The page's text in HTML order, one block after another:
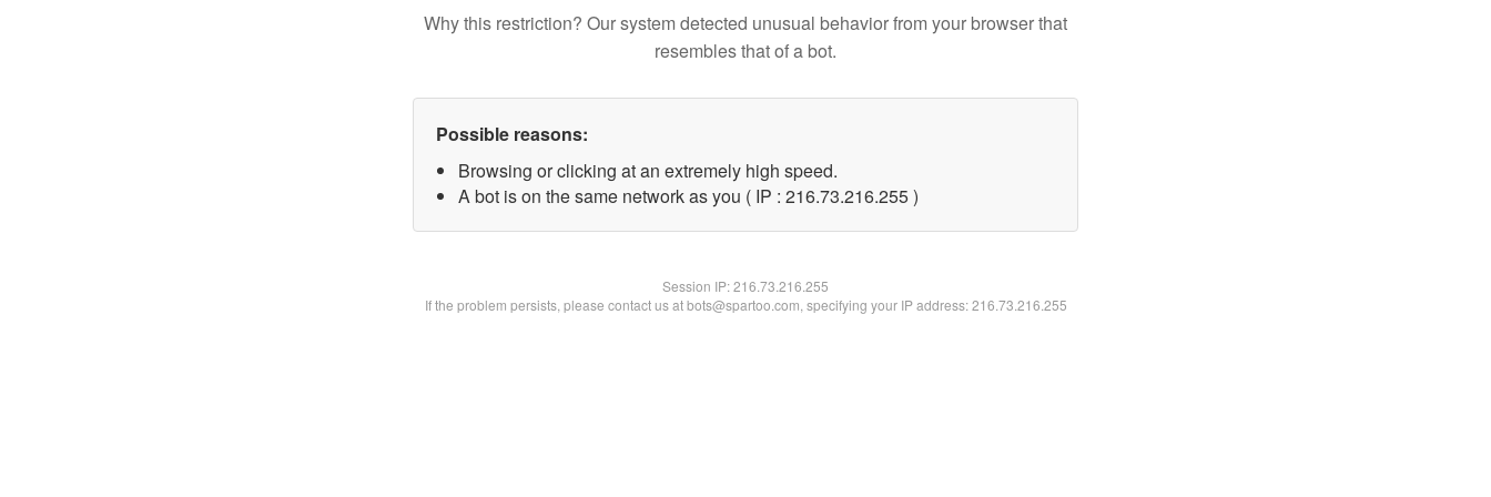
Why this restriction? Our system detected unusual behavior from your browser that
resembles that of a bot.
Possible reasons:
Browsing or clicking at an extremely high speed.
A bot is on the same network as you ( IP : 216.73.216.255 )
Session IP:216.73.216.255
If the problem persists, please contact us at bots@spartoo.com, specifying your IP address: 216.73.216.255